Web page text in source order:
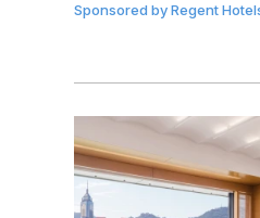
Sponsored byRegent